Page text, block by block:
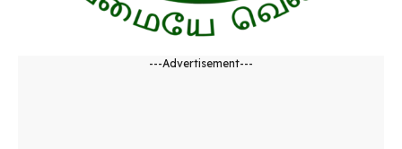
---Advertisement---